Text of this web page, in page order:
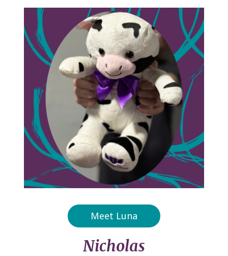
Meet Luna
Nicholas